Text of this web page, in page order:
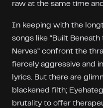
raw at the same time
In keeping with the
songs like “Built Beneath
Nerves” confront the
fiercely aggressive and
lyrics. But there are
blackened filth;
brutality to offer